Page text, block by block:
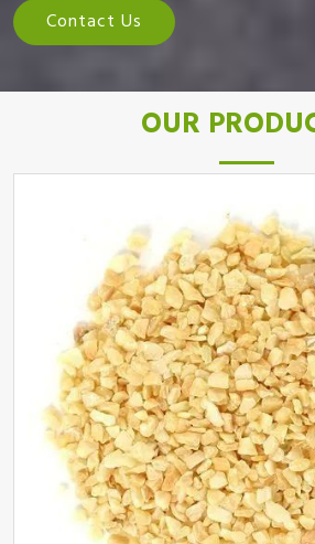
Contact Us
OUR